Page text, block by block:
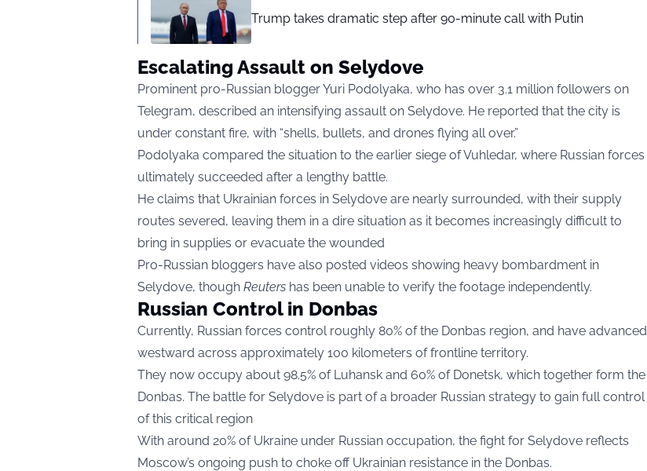
Trump takes dramatic step after 90-minute call with Putin
Escalating Assault on Selydove
Prominent pro-Russian blogger Yuri Podolyaka, who has over 3.1 million followers on
Telegram, described an intensifying assault on Selydove. He reported that the city is
under constant fire, with “shells, bullets, and drones flying all over.”
Podolyaka compared the situation to the earlier siege of Vuhledar, where Russian forces
ultimately succeeded after a lengthy battle.
He claims that Ukrainian forces in Selydove are nearly surrounded, with their supply
routes severed, leaving them in a dire situation as it becomes increasingly difficult to
bring in supplies or evacuate the wounded​
Pro-Russian bloggers have also posted videos showing heavy bombardment in
Selydove, though Reuters has been unable to verify the footage independently.
Russian Control in Donbas
Currently, Russian forces control roughly 80% of the Donbas region, and have advanced
westward across approximately 100 kilometers of frontline territory.
They now occupy about 98.5% of Luhansk and 60% of Donetsk, which together form the
Donbas. The battle for Selydove is part of a broader Russian strategy to gain full control
of this critical region​
With around 20% of Ukraine under Russian occupation, the fight for Selydove reflects
Moscow’s ongoing push to choke off Ukrainian resistance in the Donbas.